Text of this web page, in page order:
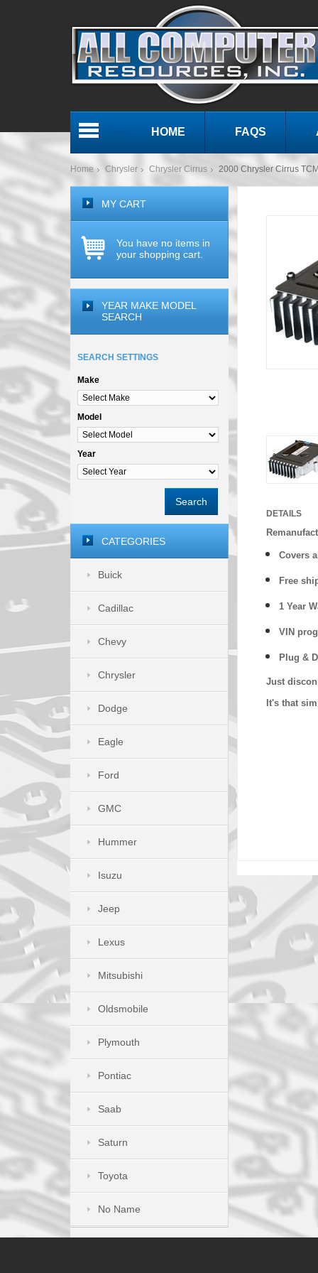
HOME FAQS
Home Chrysler Chrysler Cirrus 2000 Chrysler Cirrus
DETAILS
Covers
Free
1 Year
VIN
Plug &
Just
It's that
MY CART
You have no items in
your shopping cart.
YEAR MAKE MODEL
SEARCH
SEARCH SETTINGS
Make
Model
Year
Search
CATEGORIES
Buick
Cadillac
Chevy
Chrysler
Dodge
Eagle
Ford
GMC
Hummer
Isuzu
Jeep
Lexus
Mitsubishi
Oldsmobile
Plymouth
Pontiac
Saab
Saturn
Toyota
No Name